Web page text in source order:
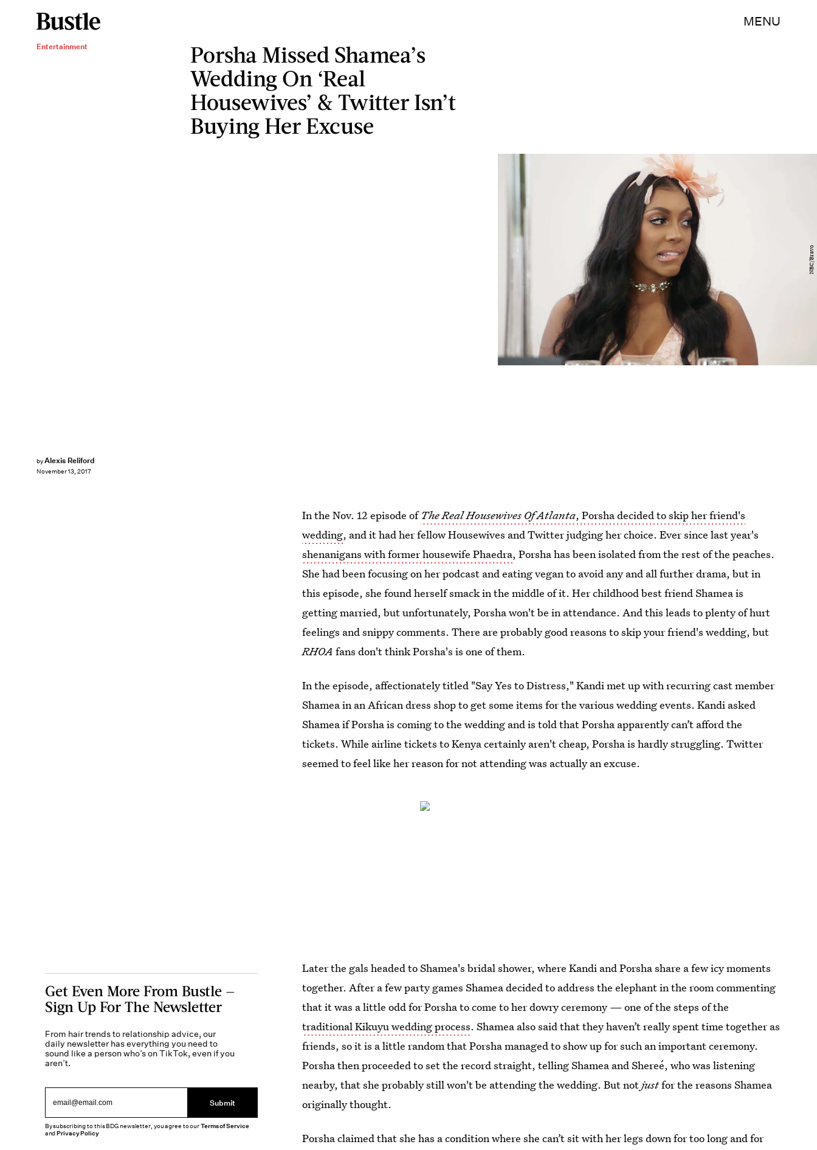
MENU
Entertainment
Porsha Missed Shamea’s
Wedding On ‘Real
Housewives’ & Twitter Isn’t
Buying Her Excuse
byAlexis Reliford
November 13, 2017
NBC/Bravo
In the Nov. 12 episode ofThe Real Housewives Of Atlanta, Porsha decided to skip her friend's
wedding, and it had her fellow Housewives and Twitter judging her choice. Ever since last year's
shenanigans with former housewife Phaedra, Porsha has been isolated from the rest of the peaches.
She had been focusing on her podcast and eating vegan to avoid any and all further drama, but in
this episode, she found herself smack in the middle of it. Her childhood best friend Shamea is
getting married, but unfortunately, Porsha won't be in attendance. And this leads to plenty of hurt
feelings and snippy comments. There are probably good reasons to skip your friend's wedding, but
RHOAfans don't think Porsha's is one of them.
In the episode, affectionately titled "Say Yes to Distress," Kandi met up with recurring cast member
Shamea in an African dress shop to get some items for the various wedding events. Kandi asked
Shamea if Porsha is coming to the wedding and is told that Porsha apparently can’t afford the
tickets. While airline tickets to Kenya certainly aren't cheap, Porsha is hardly struggling. Twitter
seemed to feel like her reason for not attending was actually an excuse.
Later the gals headed to Shamea's bridal shower, where Kandi and Porsha share a few icy moments
together. After a few party games Shamea decided to address the elephant in the room commenting
that it was a little odd for Porsha to come to her dowry ceremony — one of the steps of the
traditional Kikuyu wedding process. Shamea also said that they haven’t really spent time together as
friends, so it is a little random that Porsha managed to show up for such an important ceremony.
Porsha then proceeded to set the record straight, telling Shamea and Shereé, who was listening
nearby, that she probably still won't be attending the wedding. But notjustfor the reasons Shamea
originally thought.
Porsha claimed that she has a condition where she can’t sit with her legs down for too long and for
Get Even More From Bustle —
Sign Up For The Newsletter
From hair trends to relationship advice, our
daily newsletter has everything you need to
sound like a person who’s on TikTok, even if you
aren’t.
Submit
By subscribing to this BDG newsletter, you agree to ourTerms of Service
andPrivacy Policy